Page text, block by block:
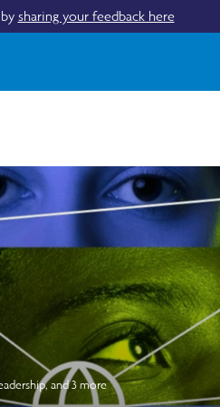
sharing your feedback here
, and 3 more